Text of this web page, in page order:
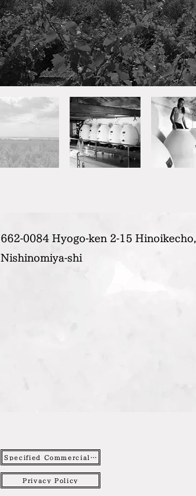
662-0084 Hyogo-ken 2-15 Hinoikecho,
Nishinomiya-shi
Specified Commercial Transactions Act
Privacy Policy